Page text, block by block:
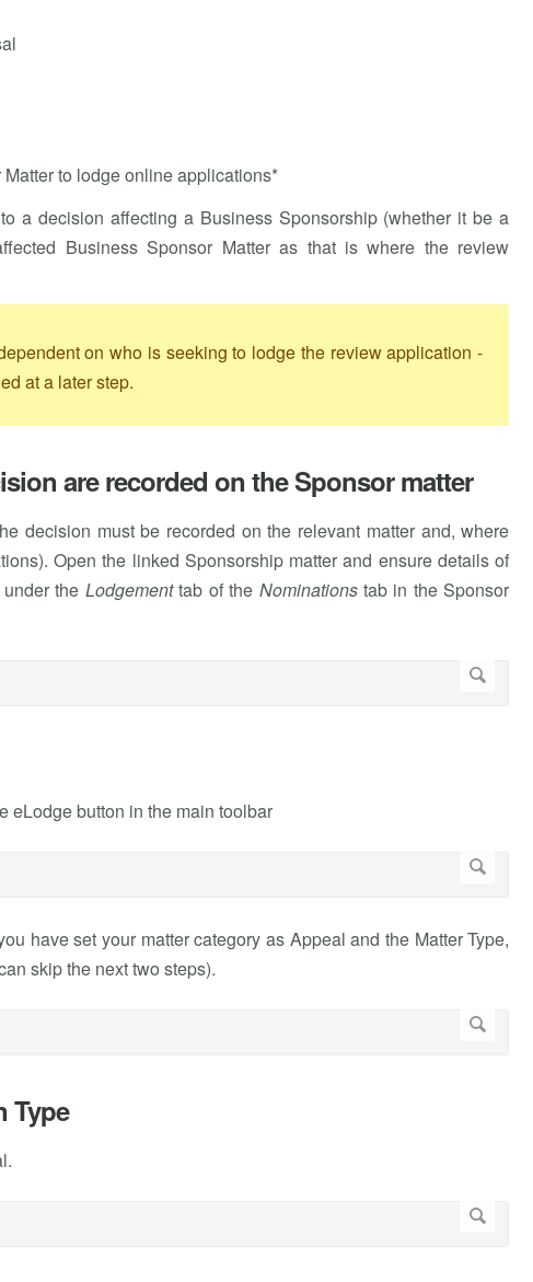
to lodge online applications*
a decision affecting a Business Sponsorship (whether it be a
Business Sponsor Matter as that is where the review
on who is seeking to lodge the review application -
at a later step.
are recorded on the Sponsor matter
decision must be recorded on the relevant matter and, where
Open the linked Sponsorship matter and ensure details of
the Lodgementtab of the Nominationstab in the Sponsor
eLodge button in the main toolbar
have set your matter category as Appeal and the Matter Type,
skip the next two steps).
Type